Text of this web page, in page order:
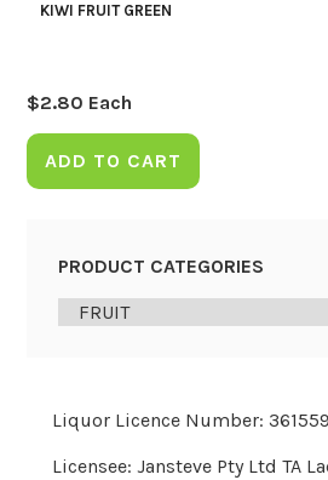
KIWI FRUIT GREEN
$2.80 Each
ADD TO CART
PRODUCT CATEGORIES
Liquor Licence Number:
Licensee: Jansteve Pty Ltd TA